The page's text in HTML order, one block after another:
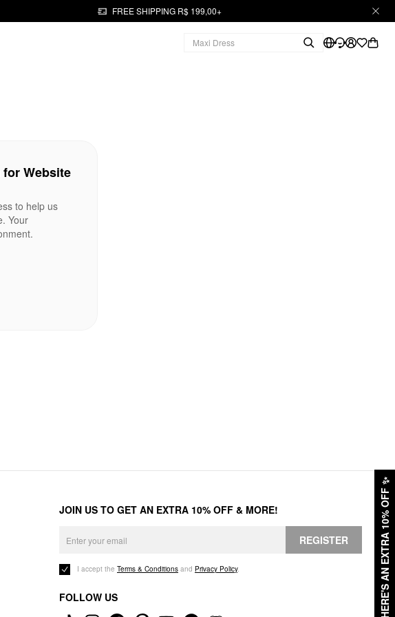
FREE SHIPPING R$ 199,00+
HERE'S AN EXTRA 10% OFF
✨
Website
to help us
Your
JOIN US TO GET AN EXTRA 10% OFF & MORE!
REGISTER
I accept the Terms & Conditions and Privacy Policy.
FOLLOW US